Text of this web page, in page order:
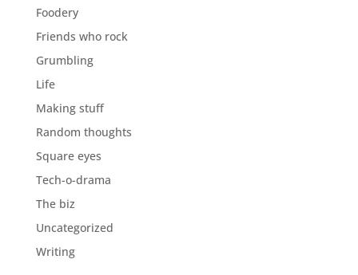
Foodery
Friends who rock
Grumbling
Life
Making stuff
Random thoughts
Square eyes
Tech-o-drama
The biz
Uncategorized
Writing